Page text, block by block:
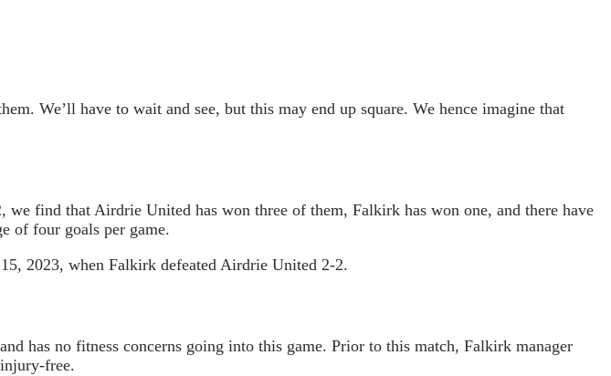
We’ll have to wait and see, but this may end up square. We hence imagine that
find that Airdrie United has won three of them, Falkirk has won one, and there have
of four goals per game.
2023, when Falkirk defeated Airdrie United 2-2.
has no fitness concerns going into this game. Prior to this match, Falkirk manager
free.